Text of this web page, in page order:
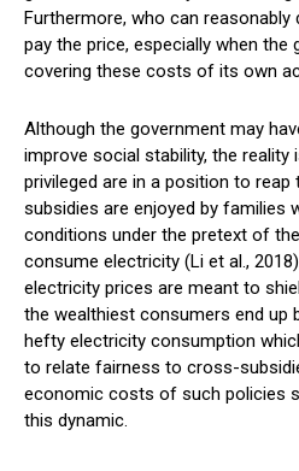
Furthermore, who can
pay the price, especially when the
covering these costs of its own
Although the government may
improve social stability, the
privileged are in a position to
subsidies are enjoyed by families
conditions under the pretext of
consume electricity (Li et al.,
electricity prices are meant to
the wealthiest consumers end up
hefty electricity consumption
to relate fairness to cross-
economic costs of such policies
this dynamic.